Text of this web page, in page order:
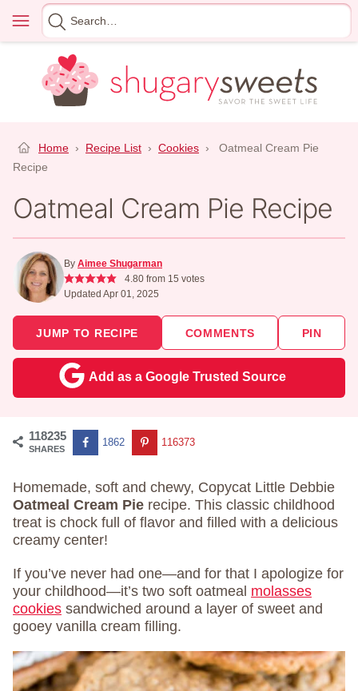
content
Menu
Search
for
Home › Recipe List › Cookies ›
Oatmeal Cream Pie
Recipe
Oatmeal Cream Pie Recipe
By Aimee Shugarman
4.80from 15 votes
Updated Apr 01, 2025
JUMP TO RECIPE COMMENTS PIN
Add as a Google Trusted Source
118235
SHARES
1862 116373
Homemade, soft and chewy, Copycat Little Debbie
Oatmeal Cream Pie recipe. This classic childhood
treat is chock full of flavor and filled with a delicious
creamy center!
If you’ve never had one—and for that I apologize for
your childhood—it’s two soft oatmeal molasses
cookies sandwiched around a layer of sweet and
gooey vanilla cream filling.